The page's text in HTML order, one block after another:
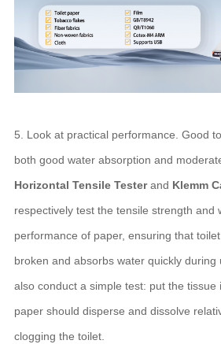
5. Look at practical performance. Good
both good water absorption and
Horizontal Tensile Testerand Klemm
respectively test the tensile strength and
performance of paper, ensuring that
broken and absorbs water quickly during
also conduct a simple test: put the tissue
paper should disperse and dissolve
clogging the toilet.